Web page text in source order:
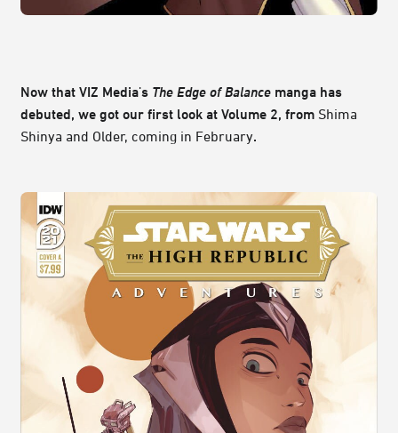
Now that VIZ Media's The Edge of Balance manga has
debuted, we got our first look at Volume 2, from Shima
Shinya and Older, coming in February.